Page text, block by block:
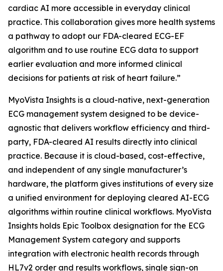
cardiac AI more accessible in everyday clinical
practice. This collaboration gives more health systems
a pathway to adopt our FDA-cleared ECG-EF
algorithm and to use routine ECG data to support
earlier evaluation and more informed clinical
decisions for patients at risk of heart failure.”
MyoVista Insights is a cloud-native, next-generation
ECG management system designed to be device-
agnostic that delivers workflow efficiency and third-
party, FDA-cleared AI results directly into clinical
practice. Because it is cloud-based, cost-effective,
and independent of any single manufacturer’s
hardware, the platform gives institutions of every size
a unified environment for deploying cleared AI-ECG
algorithms within routine clinical workflows. MyoVista
Insights holds Epic Toolbox designation for the ECG
Management System category and supports
integration with electronic health records through
HL7v2 order and results workflows, single sign-on